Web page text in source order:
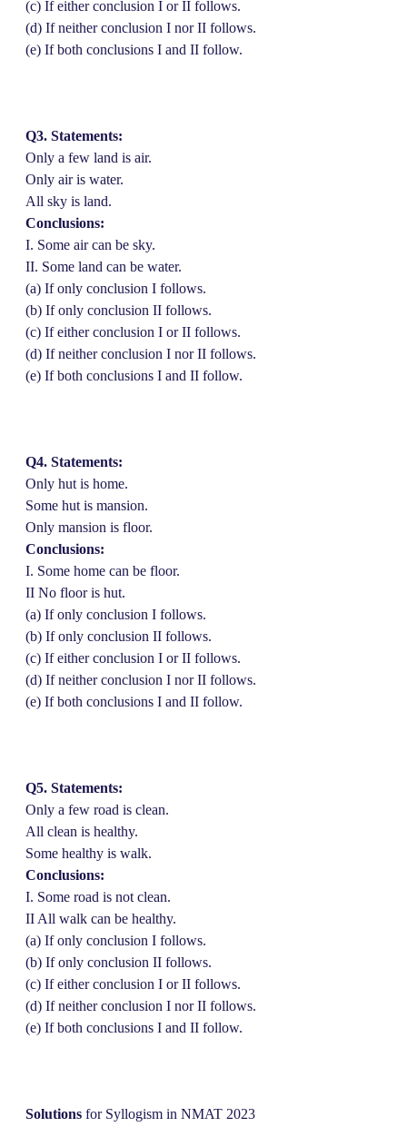
(c) If either conclusion I or II follows.
(d) If neither conclusion I nor II follows.
(e) If both conclusions I and II follow.
Q3. Statements:
Only a few land is air.
Only air is water.
All sky is land.
Conclusions:
I. Some air can be sky.
II. Some land can be water.
(a) If only conclusion I follows.
(b) If only conclusion II follows.
(c) If either conclusion I or II follows.
(d) If neither conclusion I nor II follows.
(e) If both conclusions I and II follow.
Q4. Statements:
Only hut is home.
Some hut is mansion.
Only mansion is floor.
Conclusions:
I. Some home can be floor.
II No floor is hut.
(a) If only conclusion I follows.
(b) If only conclusion II follows.
(c) If either conclusion I or II follows.
(d) If neither conclusion I nor II follows.
(e) If both conclusions I and II follow.
Q5. Statements:
Only a few road is clean.
All clean is healthy.
Some healthy is walk.
Conclusions:
I. Some road is not clean.
II All walk can be healthy.
(a) If only conclusion I follows.
(b) If only conclusion II follows.
(c) If either conclusion I or II follows.
(d) If neither conclusion I nor II follows.
(e) If both conclusions I and II follow.
Solutions for Syllogism in NMAT 2023